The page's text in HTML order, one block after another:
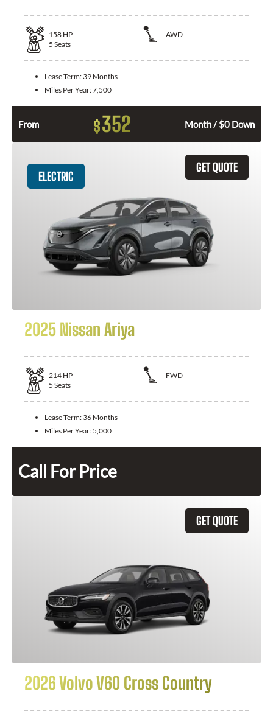
158 HP
AWD
5 Seats
Lease Term: 39 Months
Miles Per Year:7,500
From $352 Month / $0 Down
GET QUOTE
ELECTRIC
2025 Nissan Ariya
214 HP
FWD
5 Seats
Lease Term: 36 Months
Miles Per Year: 5,000
Call For Price
GET QUOTE
2026 Volvo V60 Cross Country